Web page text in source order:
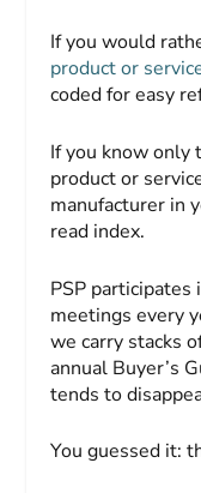
If you would
product or
coded for easy
If you know only
product or
manufacturer in
read index.
PSP participates
meetings every
we carry stacks
annual Buyer’s
tends to
You guessed it: